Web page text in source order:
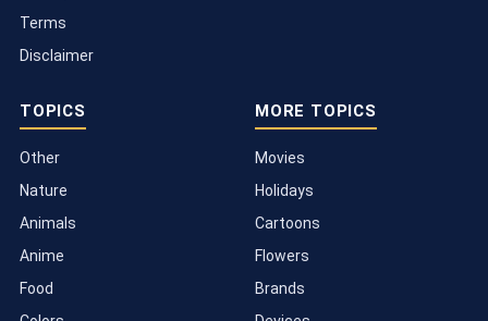
Terms
Disclaimer
TOPICS
Other
Nature
Animals
Anime
Food
MORE TOPICS
Movies
Holidays
Cartoons
Flowers
Brands